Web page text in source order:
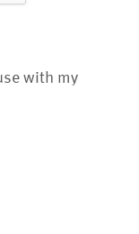
with my